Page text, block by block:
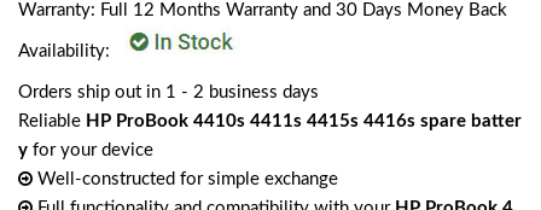
Warranty: Full 12 Months Warranty and 30 Days Money Back
Availability:
Orders ship out in 1 - 2 business days
Reliable HP ProBook 4410s 4411s 4415s 4416s spare batter
y for your device
Well-constructed for simple exchange